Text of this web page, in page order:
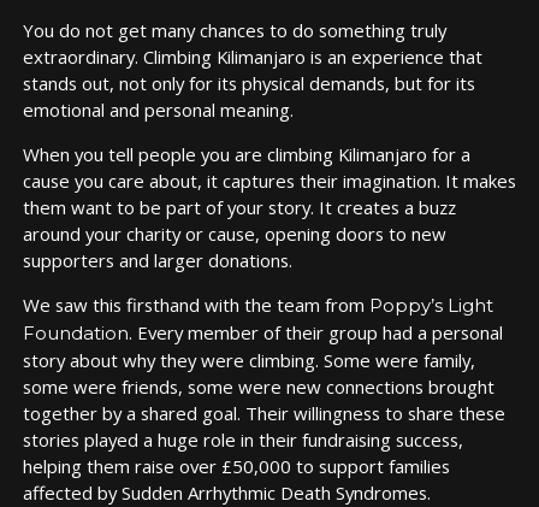
You do not get many chances to do something truly
extraordinary. Climbing Kilimanjaro is an experience that
stands out, not only for its physical demands, but for its
emotional and personal meaning.
When you tell people you are climbing Kilimanjaro for a
cause you care about, it captures their imagination. It makes
them want to be part of your story. It creates a buzz
around your charity or cause, opening doors to new
supporters and larger donations.
We saw this firsthand with the team from Poppy’s Light
Foundation. Every member of their group had a personal
story about why they were climbing. Some were family,
some were friends, some were new connections brought
together by a shared goal. Their willingness to share these
stories played a huge role in their fundraising success,
helping them raise over £50,000 to support families
affected by Sudden Arrhythmic Death Syndromes.